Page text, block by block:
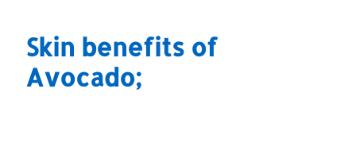
Skin benefits of
Avocado;